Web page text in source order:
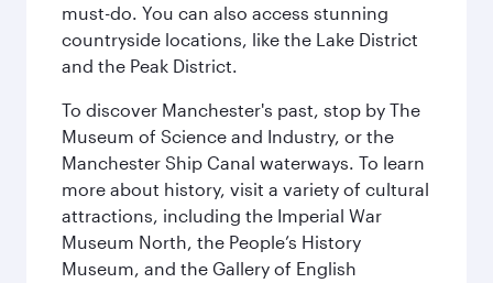
must-do. You can also access stunning
countryside locations, like the Lake District
and the Peak District.
To discover Manchester's past, stop by The
Museum of Science and Industry, or the
Manchester Ship Canal waterways. To learn
more about history, visit a variety of cultural
attractions, including the Imperial War
Museum North, the People’s History
Museum, and the Gallery of English